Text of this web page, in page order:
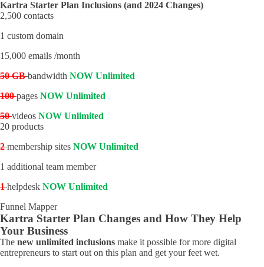
Kartra Starter Plan Inclusions (and 2024 Changes)
2,500 contacts
1 custom domain
15,000 emails /month
50 GB bandwidth NOW Unlimited
100pages NOW Unlimited
50videos NOW Unlimited
20 products
2 membership sites NOW Unlimited
1 additional team member
1 helpdesk NOW Unlimited
Funnel Mapper
Kartra Starter Plan Changes and How They Help
Your Business
The new unlimited inclusions make it possible for more digital
entrepreneurs to start out on this plan and get your feet wet.